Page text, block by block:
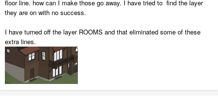
floor line. how can I make those go away. I have tried to find the layer
they are on with no success.
I have turned off the layer ROOMS and that eliminated some of these
extra lines.